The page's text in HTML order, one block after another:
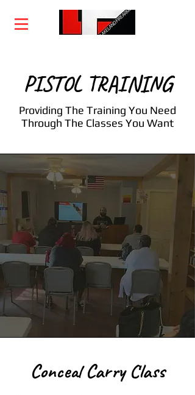
PISTOL TRAINING
Providing The Training You Need
Through The Classes You Want
Conceal Carry Class